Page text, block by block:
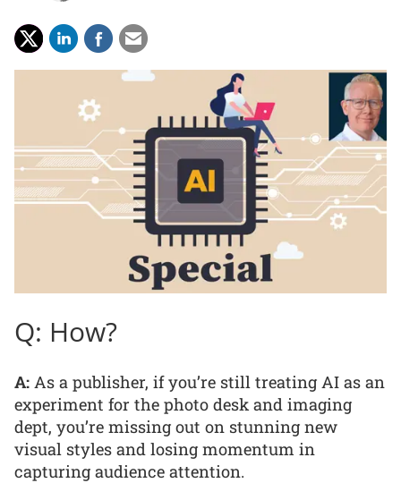
Q: How?
A: As a publisher, if you’re still treating AI as an
experiment for the photo desk and imaging
dept, you’re missing out on stunning new
visual styles and losing momentum in
capturing audience attention.